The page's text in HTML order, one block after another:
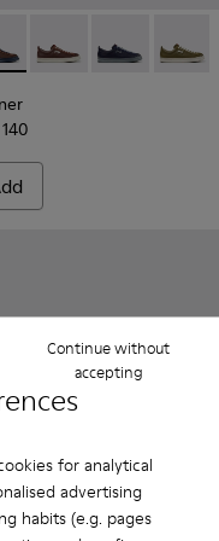
for analytical
advertising
habits (e.g. pages
Continue without
accepting
and Textile Shoes
Suede and Textile
007
- K101075-005
Peu Serra - K101075-001
- K101052-014 -
Runner - K101052-015
Runner -